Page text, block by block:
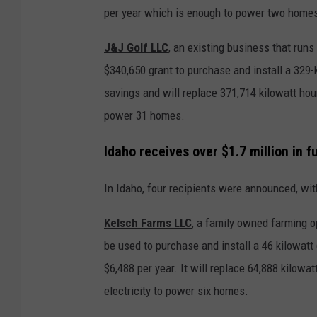
per year which is enough to power two
J&J Golf LLC, an existing business that
$340,650 grant to purchase and install a
savings and will replace 371,714 kilowatt
power 31 homes.
Idaho receives over $1.7 million in
In Idaho, four recipients were announced,
Kelsch Farms LLC, a family owned farming
be used to purchase and install a 46
$6,488 per year. It will replace 64,888
electricity to power six homes.